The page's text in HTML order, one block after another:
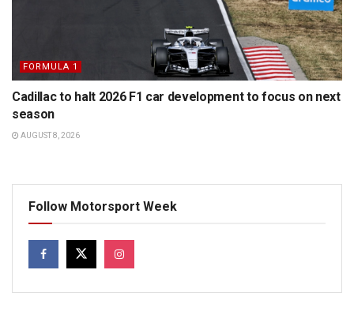
FORMULA 1
Cadillac to halt 2026 F1 car development to focus on next
season
AUGUST 8, 2026
Follow Motorsport Week